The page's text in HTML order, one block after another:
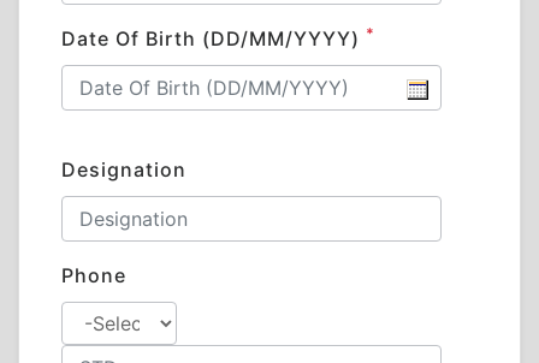
Date Of Birth (DD/MM/YYYY) *
Designation
Phone